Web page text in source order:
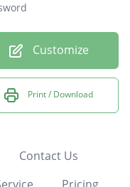
Customize
Print / Download
Contact Us